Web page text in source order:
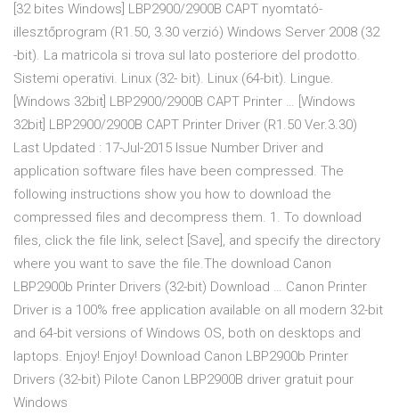
[32 bites Windows] LBP2900/2900B CAPT nyomtató-
illesztőprogram (R1.50, 3.30 verzió) Windows Server 2008 (32
-bit). La matricola si trova sul lato posteriore del prodotto.
Sistemi operativi. Linux (32- bit). Linux (64-bit). Lingue.
[Windows 32bit] LBP2900/2900B CAPT Printer … [Windows
32bit] LBP2900/2900B CAPT Printer Driver (R1.50 Ver.3.30)
Last Updated : 17-Jul-2015 Issue Number Driver and
application software files have been compressed. The
following instructions show you how to download the
compressed files and decompress them. 1. To download
files, click the file link, select [Save], and specify the directory
where you want to save the file.The download Canon
LBP2900b Printer Drivers (32-bit) Download … Canon Printer
Driver is a 100% free application available on all modern 32-bit
and 64-bit versions of Windows OS, both on desktops and
laptops. Enjoy! Enjoy! Download Canon LBP2900b Printer
Drivers (32-bit) Pilote Canon LBP2900B driver gratuit pour
Windows